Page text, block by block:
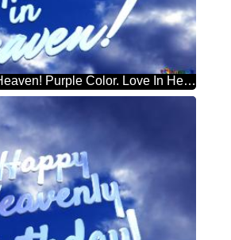
Happy Birthday To Heaven! Purple Color. Love In Heaven.